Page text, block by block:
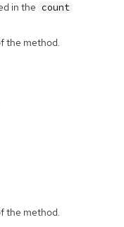
in the count
the method.
the method.